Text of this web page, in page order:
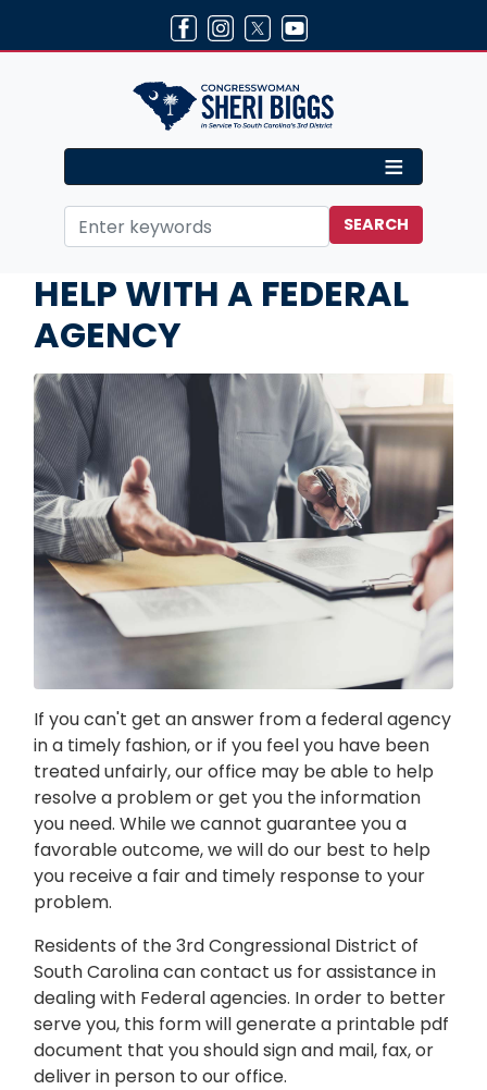
Home Services
HELP WITH A FEDERAL
AGENCY
Image
If you can't get an answer from a federal agency
in a timely fashion, or if you feel you have been
treated unfairly, our office may be able to help
resolve a problem or get you the information
you need. While we cannot guarantee you a
favorable outcome, we will do our best to help
you receive a fair and timely response to your
problem.
Residents of the 3rd Congressional District of
South Carolina can contact us for assistance in
dealing with Federal agencies. In order to better
serve you, this form will generate a printable pdf
document that you should sign and mail, fax, or
deliver in person to our office.